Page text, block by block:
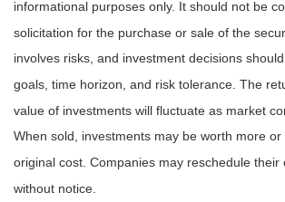
informational purposes only. It should not be
solicitation for the purchase or sale of the
involves risks, and investment decisions
goals, time horizon, and risk tolerance. The
value of investments will fluctuate as market
When sold, investments may be worth more
original cost. Companies may reschedule their
without notice.